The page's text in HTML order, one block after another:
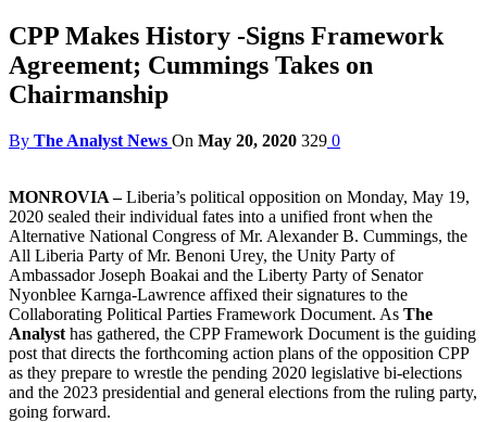
CPP Makes History -Signs Framework
Agreement; Cummings Takes on
Chairmanship
By The Analyst News On May 20, 2020 329 0
MONROVIA –Liberia’s political opposition on Monday, May 19,
2020 sealed their individual fates into a unified front when the
Alternative National Congress of Mr. Alexander B. Cummings, the
All Liberia Party of Mr. Benoni Urey, the Unity Party of
Ambassador Joseph Boakai and the Liberty Party of Senator
Nyonblee Karnga-Lawrence affixed their signatures to the
Collaborating Political Parties Framework Document. As The
Analyst has gathered, the CPP Framework Document is the guiding
post that directs the forthcoming action plans of the opposition CPP
as they prepare to wrestle the pending 2020 legislative bi-elections
and the 2023 presidential and general elections from the ruling party,
going forward.